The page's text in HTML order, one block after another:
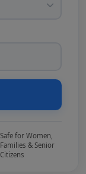
Safe for Women,
Families & Senior
Citizens